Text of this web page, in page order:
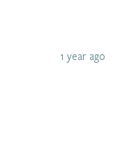
1 year ago